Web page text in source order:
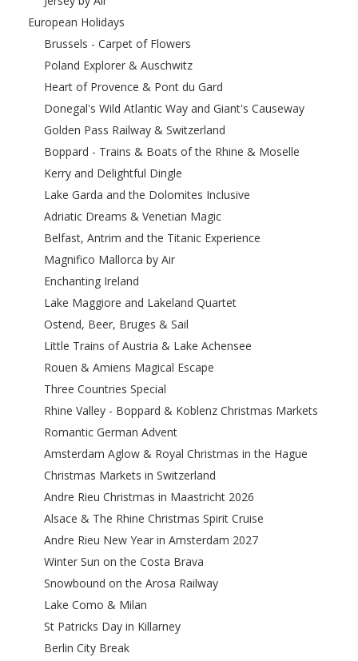
European Holidays
Brussels - Carpet of Flowers
Poland Explorer & Auschwitz
Heart of Provence & Pont du Gard
Donegal's Wild Atlantic Way and Giant's Causeway
Golden Pass Railway & Switzerland
Boppard - Trains & Boats of the Rhine & Moselle
Kerry and Delightful Dingle
Lake Garda and the Dolomites Inclusive
Adriatic Dreams & Venetian Magic
Belfast, Antrim and the Titanic Experience
Magnifico Mallorca by Air
Enchanting Ireland
Lake Maggiore and Lakeland Quartet
Ostend, Beer, Bruges & Sail
Little Trains of Austria & Lake Achensee
Rouen & Amiens Magical Escape
Three Countries Special
Rhine Valley - Boppard & Koblenz Christmas Markets
Romantic German Advent
Amsterdam Aglow & Royal Christmas in the Hague
Christmas Markets in Switzerland
Andre Rieu Christmas in Maastricht 2026
Alsace & The Rhine Christmas Spirit Cruise
Andre Rieu New Year in Amsterdam 2027
Winter Sun on the Costa Brava
Snowbound on the Arosa Railway
Lake Como & Milan
St Patricks Day in Killarney
Berlin City Break